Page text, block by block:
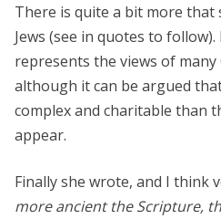
There is quite a bit more that
Jews (see in quotes to
represents the views of
although it can be argued
complex and charitable than
appear.
Finally she wrote, and I think
more ancient the Scripture,